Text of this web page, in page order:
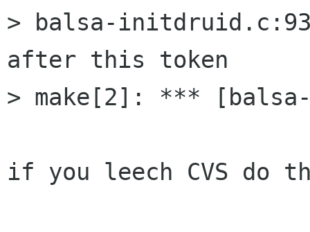
> balsa-
after this token
> make[2]: ***
if you leech CVS do